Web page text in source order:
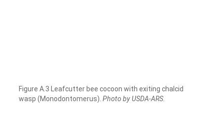
Figure A.3 Leafcutter bee cocoon with exiting chalcid
wasp (Monodontomerus). Photo by USDA-ARS.